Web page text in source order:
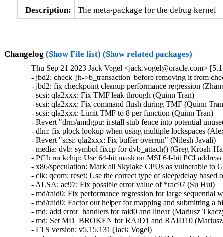
Description:
The meta-package for the debug kernel
Changelog (Show File list) (Show related packages)
Thu Sep 21 2023 Jack Vogel <jack.vogel@oracle.com>
- jbd2: check 'jh->b_transaction' before removing it from
- jbd2: fix checkpoint cleanup performance regression
- scsi: qla2xxx: Fix TMF leak through (Quinn Tran)
- scsi: qla2xxx: Fix command flush during TMF (Quinn
- scsi: qla2xxx: Limit TMF to 8 per function (Quinn Tran)
- Revert "drm/amdgpu: install stub fence into potential
- dlm: fix plock lookup when using multiple lockspaces
- Revert "scsi: qla2xxx: Fix buffer overrun" (Nilesh Javali)
- media: dvb: symbol fixup for dvb_attach() (Greg Kroah-
- PCI: rockchip: Use 64-bit mask on MSI 64-bit PCI
- x86/speculation: Mark all Skylake CPUs as vulnerable to
- clk: qcom: reset: Use the correct type of sleep/delay
- ALSA: ac97: Fix possible error value of *rac97 (Su Hui)
- md/raid0: Fix performance regression for large sequential
- md/raid0: Factor out helper for mapping and submitting a
- md: add error_handlers for raid0 and linear (Mariusz
- md: Set MD_BROKEN for RAID1 and RAID10
- LTS version: v5.15.131 (Jack Vogel)